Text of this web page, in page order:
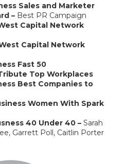
Sales and Marketer
– Best PR Campaign
Capital Network
Capital Network
Fast 50
Top Workplaces
Best Companies to
Women With Spark
40 Under 40 – Sarah
Garrett Poll, Caitlin Porter